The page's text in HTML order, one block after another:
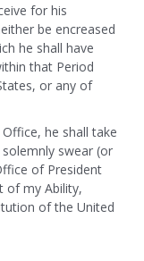
for his
be encreased
he shall have
that Period
or any of
he shall take
swear (or
of President
of my Ability,
of the United